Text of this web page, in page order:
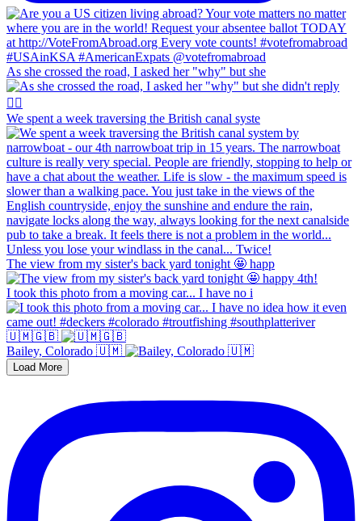
As she crossed the road, I asked her "why" but she
We spent a week traversing the British canal syste
The view from my sister's back yard tonight 🤩 happ
I took this photo from a moving car... I have no i
🇺🇲🇬🇧
Bailey, Colorado 🇺🇲
Load More